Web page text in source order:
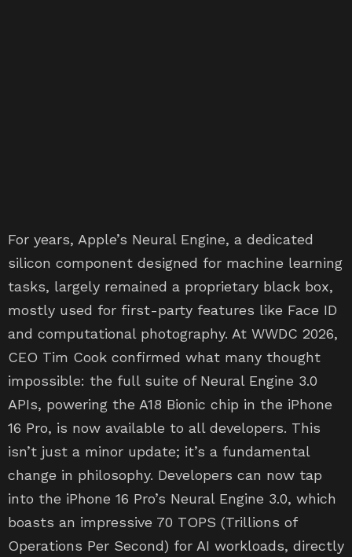
For years, Apple’s Neural Engine, a dedicated
silicon component designed for machine learning
tasks, largely remained a proprietary black box,
mostly used for first-party features like Face ID
and computational photography. At WWDC 2026,
CEO Tim Cook confirmed what many thought
impossible: the full suite of Neural Engine 3.0
APIs, powering the A18 Bionic chip in the iPhone
16 Pro, is now available to all developers. This
isn’t just a minor update; it’s a fundamental
change in philosophy. Developers can now tap
into the iPhone 16 Pro’s Neural Engine 3.0, which
boasts an impressive 70 TOPS (Trillions of
Operations Per Second) for AI workloads, directly